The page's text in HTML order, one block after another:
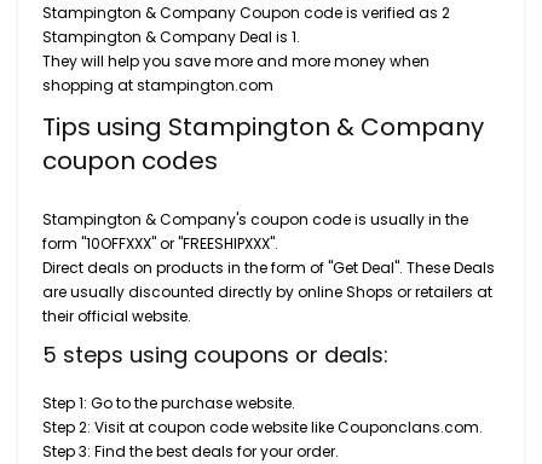
Stampington & Company Coupon code is verified as 2
Stampington & Company Deal is 1.
They will help you save more and more money when
shopping at stampington.com
Tips using Stampington & Company
coupon codes
Stampington & Company's coupon code is usually in the
form "10OFFXXX" or "FREESHIPXXX".
Direct deals on products in the form of "Get Deal". These Deals
are usually discounted directly by online Shops or retailers at
their official website.
5 steps using coupons or deals:
Step 1: Go to the purchase website.
Step 2: Visit at coupon code website like Couponclans.com.
Step 3: Find the best deals for your order.